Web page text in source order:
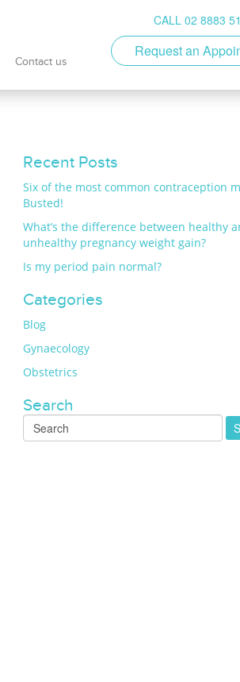
Contact us
CALL 02 8883
Request an
Recent Posts
Six of the most common contraception
Busted!
What’s the difference between healthy
unhealthy pregnancy weight gain?
Is my period pain normal?
Categories
Blog
Gynaecology
Obstetrics
Search